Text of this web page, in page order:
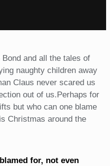
and all the tales of
naughty children away
Claus never scared us
out of us.Perhaps for
but who can one blame
Christmas around the
for, not even